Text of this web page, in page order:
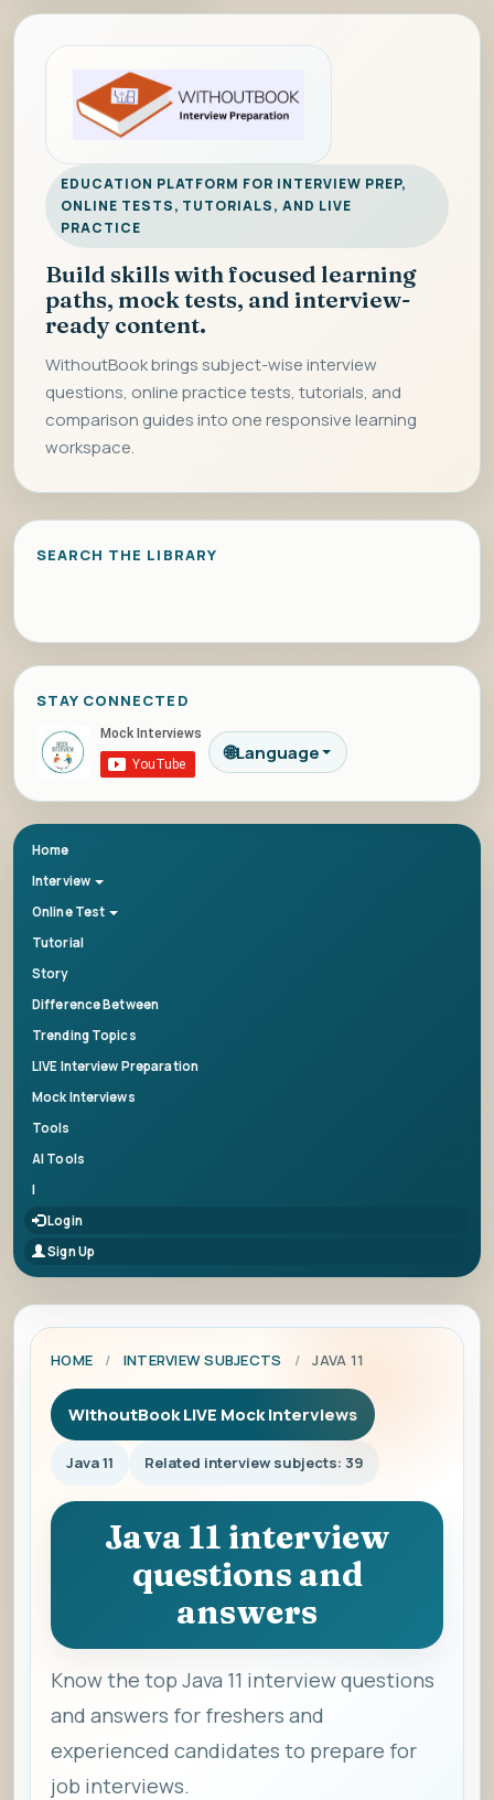
EDUCATION PLATFORM FOR INTERVIEW PREP,
ONLINE TESTS, TUTORIALS, AND LIVE
PRACTICE
Build skills with focused learning
paths, mock tests, and interview-
ready content.
WithoutBook brings subject-wise interview
questions, online practice tests, tutorials, and
comparison guides into one responsive learning
workspace.
SEARCH THE LIBRARY
STAY CONNECTED
🌐Language
Home
Interview
Online Test
Tutorial
Story
Difference Between
Trending Topics
LIVE Interview Preparation
Mock Interviews
Tools
AI Tools
|
Login
Sign Up
HOME / INTERVIEW SUBJECTS / JAVA 11
WithoutBook LIVE Mock Interviews
Java 11 Related interview subjects: 39
Java 11 interview
questions and
answers
Know the top Java 11 interview questions
and answers for freshers and
experienced candidates to prepare for
job interviews.